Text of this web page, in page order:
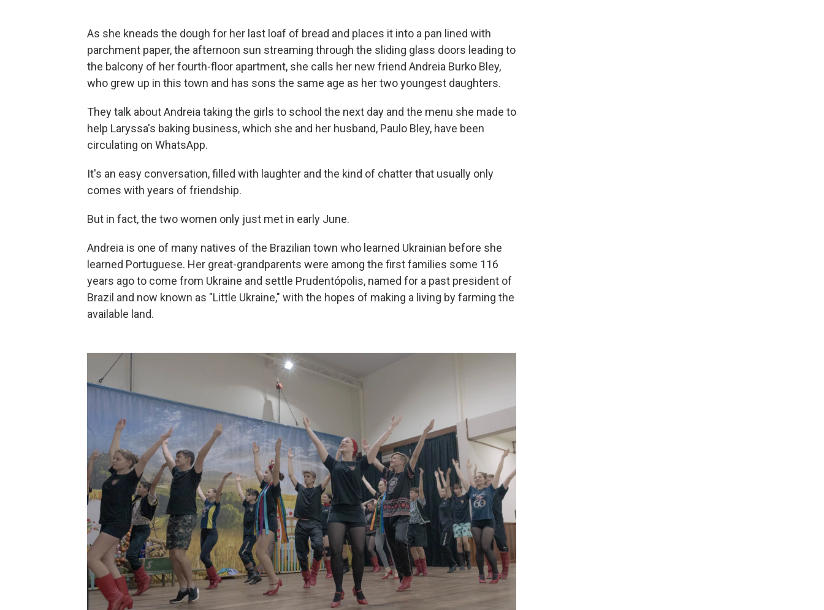
As she kneads the dough for her last loaf of bread and places it into a pan lined with
parchment paper, the afternoon sun streaming through the sliding glass doors leading to
the balcony of her fourth-floor apartment, she calls her new friend Andreia Burko Bley,
who grew up in this town and has sons the same age as her two youngest daughters.
They talk about Andreia taking the girls to school the next day and the menu she made to
help Laryssa's baking business, which she and her husband, Paulo Bley, have been
circulating on WhatsApp.
It's an easy conversation, filled with laughter and the kind of chatter that usually only
comes with years of friendship.
But in fact, the two women only just met in early June.
Andreia is one of many natives of the Brazilian town who learned Ukrainian before she
learned Portuguese. Her great-grandparents were among the first families some 116
years ago to come from Ukraine and settle Prudentópolis, named for a past president of
Brazil and now known as "Little Ukraine," with the hopes of making a living by farming the
available land.